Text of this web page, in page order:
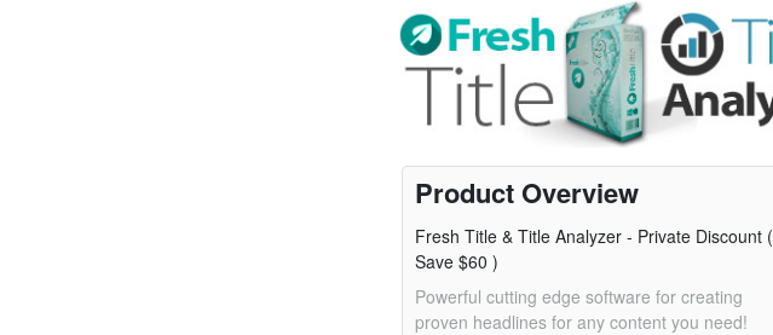
Product Overview
Fresh Title & Title Analyzer - Private Discount (
Save $60 )
Powerful cutting edge software for creating
proven headlines for any content you need!